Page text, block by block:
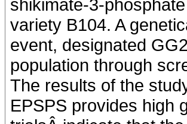
shikimate-3-
variety B104. A
event, designated
population through
The results of the
EPSPS provides high